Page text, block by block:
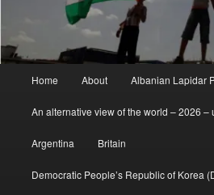
Home About Albanian Lapidar
An alternative view of the world – 2026 –
Argentina Britain
Democratic People’s Republic of Korea